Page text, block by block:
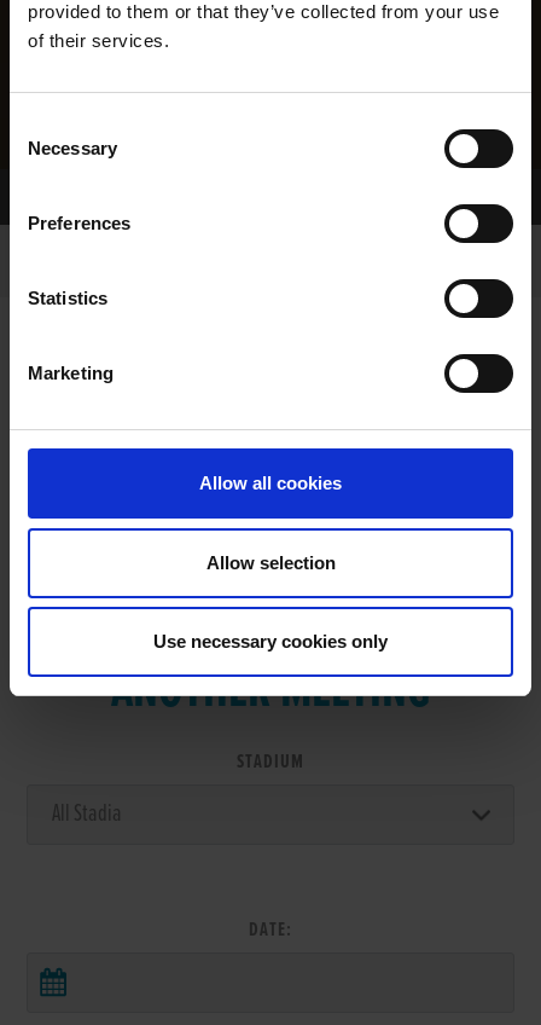
provided to them or that they’ve collected from your use
of their services.
Selection
Necessary
Preferences
Statistics
Marketing
Allow all cookies
Allow selection
Use necessary cookies only
VIEW RESULTS FROM
ANOTHER MEETING
STADIUM
DATE: